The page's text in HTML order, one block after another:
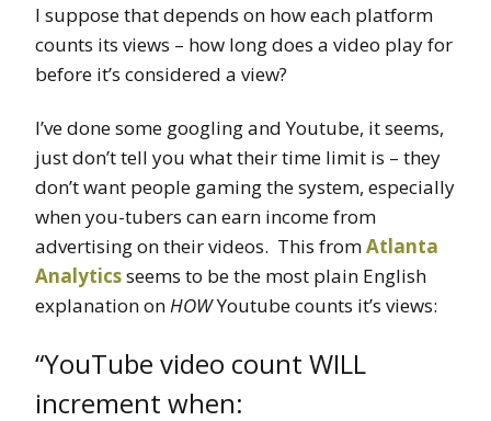
I suppose that depends on how each platform
counts its views – how long does a video play for
before it’s considered a view?
I’ve done some googling and Youtube, it seems,
just don’t tell you what their time limit is – they
don’t want people gaming the system, especially
when you-tubers can earn income from
advertising on their videos. This fromAtlanta
Analyticsseems to be the most plain English
explanation onHOWYoutube counts it’s views:
“YouTube video count WILL
increment when: